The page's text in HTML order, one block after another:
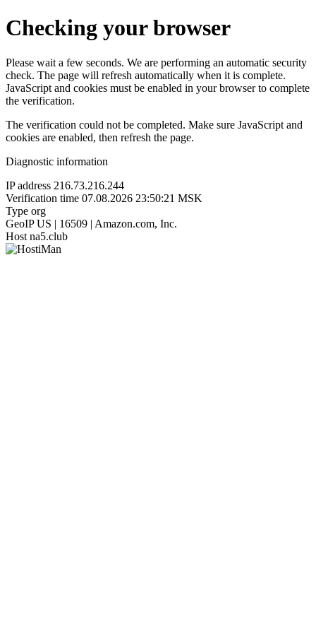
Checking your browser
Please wait a few seconds. We are performing an automatic security
check. The page will refresh automatically when it is complete.
JavaScript and cookies must be enabled in your browser to complete
the verification.
The verification could not be completed. Make sure JavaScript and
cookies are enabled, then refresh the page.
Diagnostic information
IP address 216.73.216.244
Verification time 07.08.2026 23:50:21 MSK
Type org
GeoIP US | 16509 | Amazon.com, Inc.
Host na5.club